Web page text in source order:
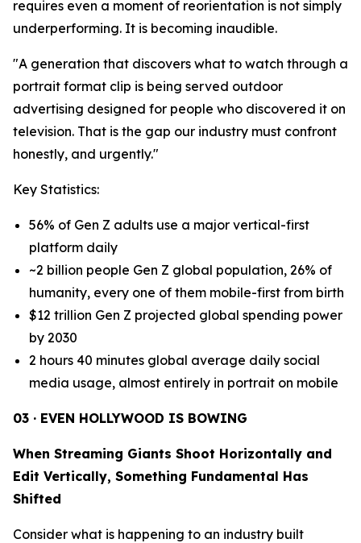
requires even a moment of reorientation is not simply
underperforming. It is becoming inaudible.
"A generation that discovers what to watch through a
portrait format clip is being served outdoor
advertising designed for people who discovered it on
television. That is the gap our industry must confront
honestly, and urgently."
Key Statistics:
56% of Gen Z adults use a major vertical-first
platform daily
~2 billion people Gen Z global population, 26% of
humanity, every one of them mobile-first from birth
$12 trillion Gen Z projected global spending power
by 2030
2 hours 40 minutes global average daily social
media usage, almost entirely in portrait on mobile
03 · EVEN HOLLYWOOD IS BOWING
When Streaming Giants Shoot Horizontally and
Edit Vertically, Something Fundamental Has
Shifted
Consider what is happening to an industry built